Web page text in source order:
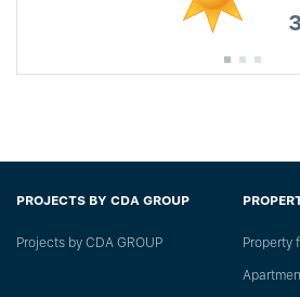
PROJECTS BY CDA GROUP
Projects by CDA GROUP Property